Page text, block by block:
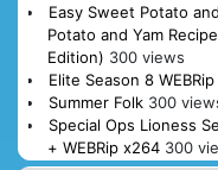
Easy Sweet Potato
Potato and Yam
Edition) 300 views
Elite Season 8
Summer Folk 300
Special Ops Lioness
+ WEBRip x264 300